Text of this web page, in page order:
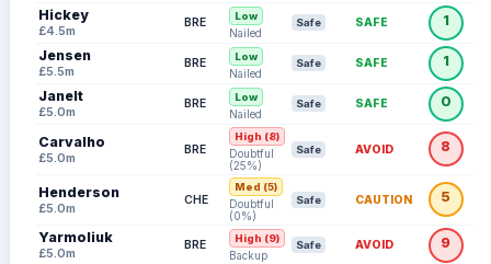
Hickey
£4.5m
BRE Low
Nailed
Safe SAFE 1
Jensen
£5.5m
BRE Low
Nailed
Safe SAFE 1
Janelt
£5.0m
BRE Low
Nailed
Safe SAFE 0
Carvalho
£5.0m
BRE
High (8)
Doubtful
(25%)
Safe AVOID 8
Henderson
£5.0m
CHE
Med (5)
Doubtful
(0%)
Safe CAUTION 5
Yarmoliuk
£5.0m
BRE High (9)
Backup
Safe AVOID 9